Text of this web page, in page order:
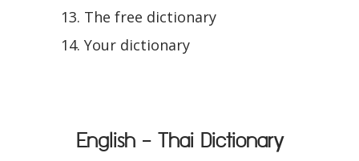
The free dictionary
Your dictionary
English - Thai Dictionary